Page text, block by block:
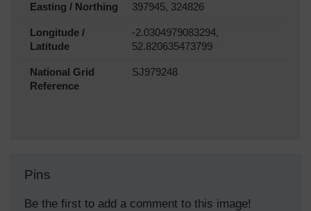
Easting / Northing 397945, 324826
Longitude /
Latitude
-2.0304979083294,
52.820635473799
National Grid
Reference
SJ979248
Pins
Be the first to add a comment to this image!